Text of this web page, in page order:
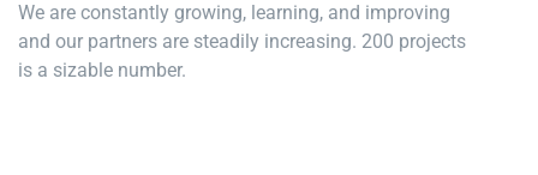
We are constantly growing, learning, and improving
and our partners are steadily increasing. 200 projects
is a sizable number.